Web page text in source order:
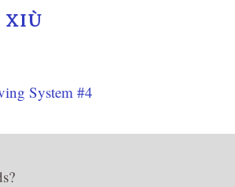
XIÙ
System #4